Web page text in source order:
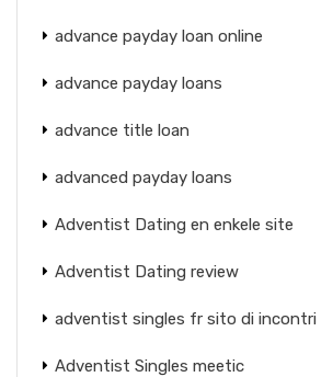
advance payday loan online
advance payday loans
advance title loan
advanced payday loans
Adventist Dating en enkele site
Adventist Dating review
adventist singles fr sito di incontri
Adventist Singles meetic